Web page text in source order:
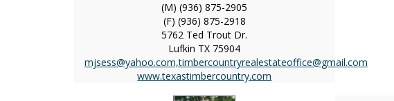
(M) (936) 875-2905
(F) (936) 875-2918
5762 Ted Trout Dr.
Lufkin TX 75904
mjsess@yahoo.com,timbercountryrealestateoffice@gmail.com
www.texastimbercountry.com